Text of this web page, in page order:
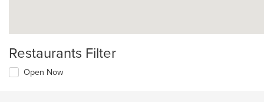
Restaurants Filter
Open Now